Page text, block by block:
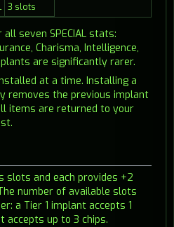
3 slots
seven SPECIAL stats:
Charisma, Intelligence,
are significantly rarer.
at a time. Installing a
removes the previous implant
items are returned to your
slots and each provides +2
number of available slots
a Tier 1 implant accepts 1
accepts up to 3 chips.